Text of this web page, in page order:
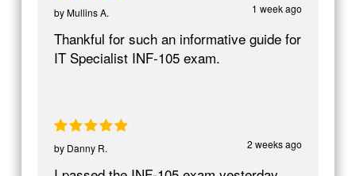
1 week ago
byMullins A.
Thankful for such an informative guide for
IT Specialist INF-105 exam.
2 weeks ago
by Danny R.